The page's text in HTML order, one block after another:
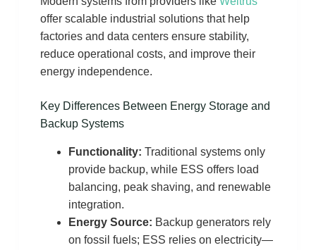
offer scalable industrial solutions that help
factories and data centers ensure stability,
reduce operational costs, and improve their
energy independence.
Key Differences Between Energy Storage and
Backup Systems
Functionality: Traditional systems only
provide backup, while ESS offers load
balancing, peak shaving, and renewable
integration.
Energy Source: Backup generators rely
on fossil fuels; ESS relies on electricity—